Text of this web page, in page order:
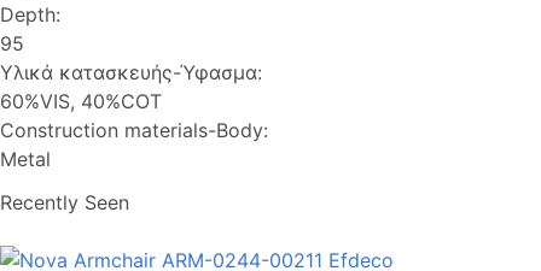
Depth:
95
Υλικά κατασκευής-Ύφασμα:
60%VIS, 40%COT
Construction materials-Body:
Metal
Recently Seen